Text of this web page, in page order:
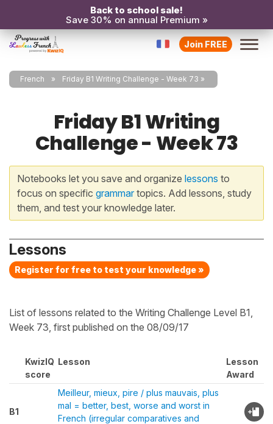
Back to school sale!
Save 30% on annual Premium »
Join FREE
French Friday B1 Writing Challenge - Week 73
Friday B1 Writing
Challenge - Week 73
Notebooks let you save and organize lessons to
focus on specific grammartopics. Add lessons, study
them, and test your knowledge later.
Lessons
Register for free to test your knowledge »
List of lessons related to the Writing Challenge Level B1,
Week 73, first published on the 08/09/17
KwizIQ
score
Lesson
Lesson
Award
B1
Meilleur, mieux, pire / plus mauvais, plus
mal = better, best, worse and worst in
French (irregular comparatives and